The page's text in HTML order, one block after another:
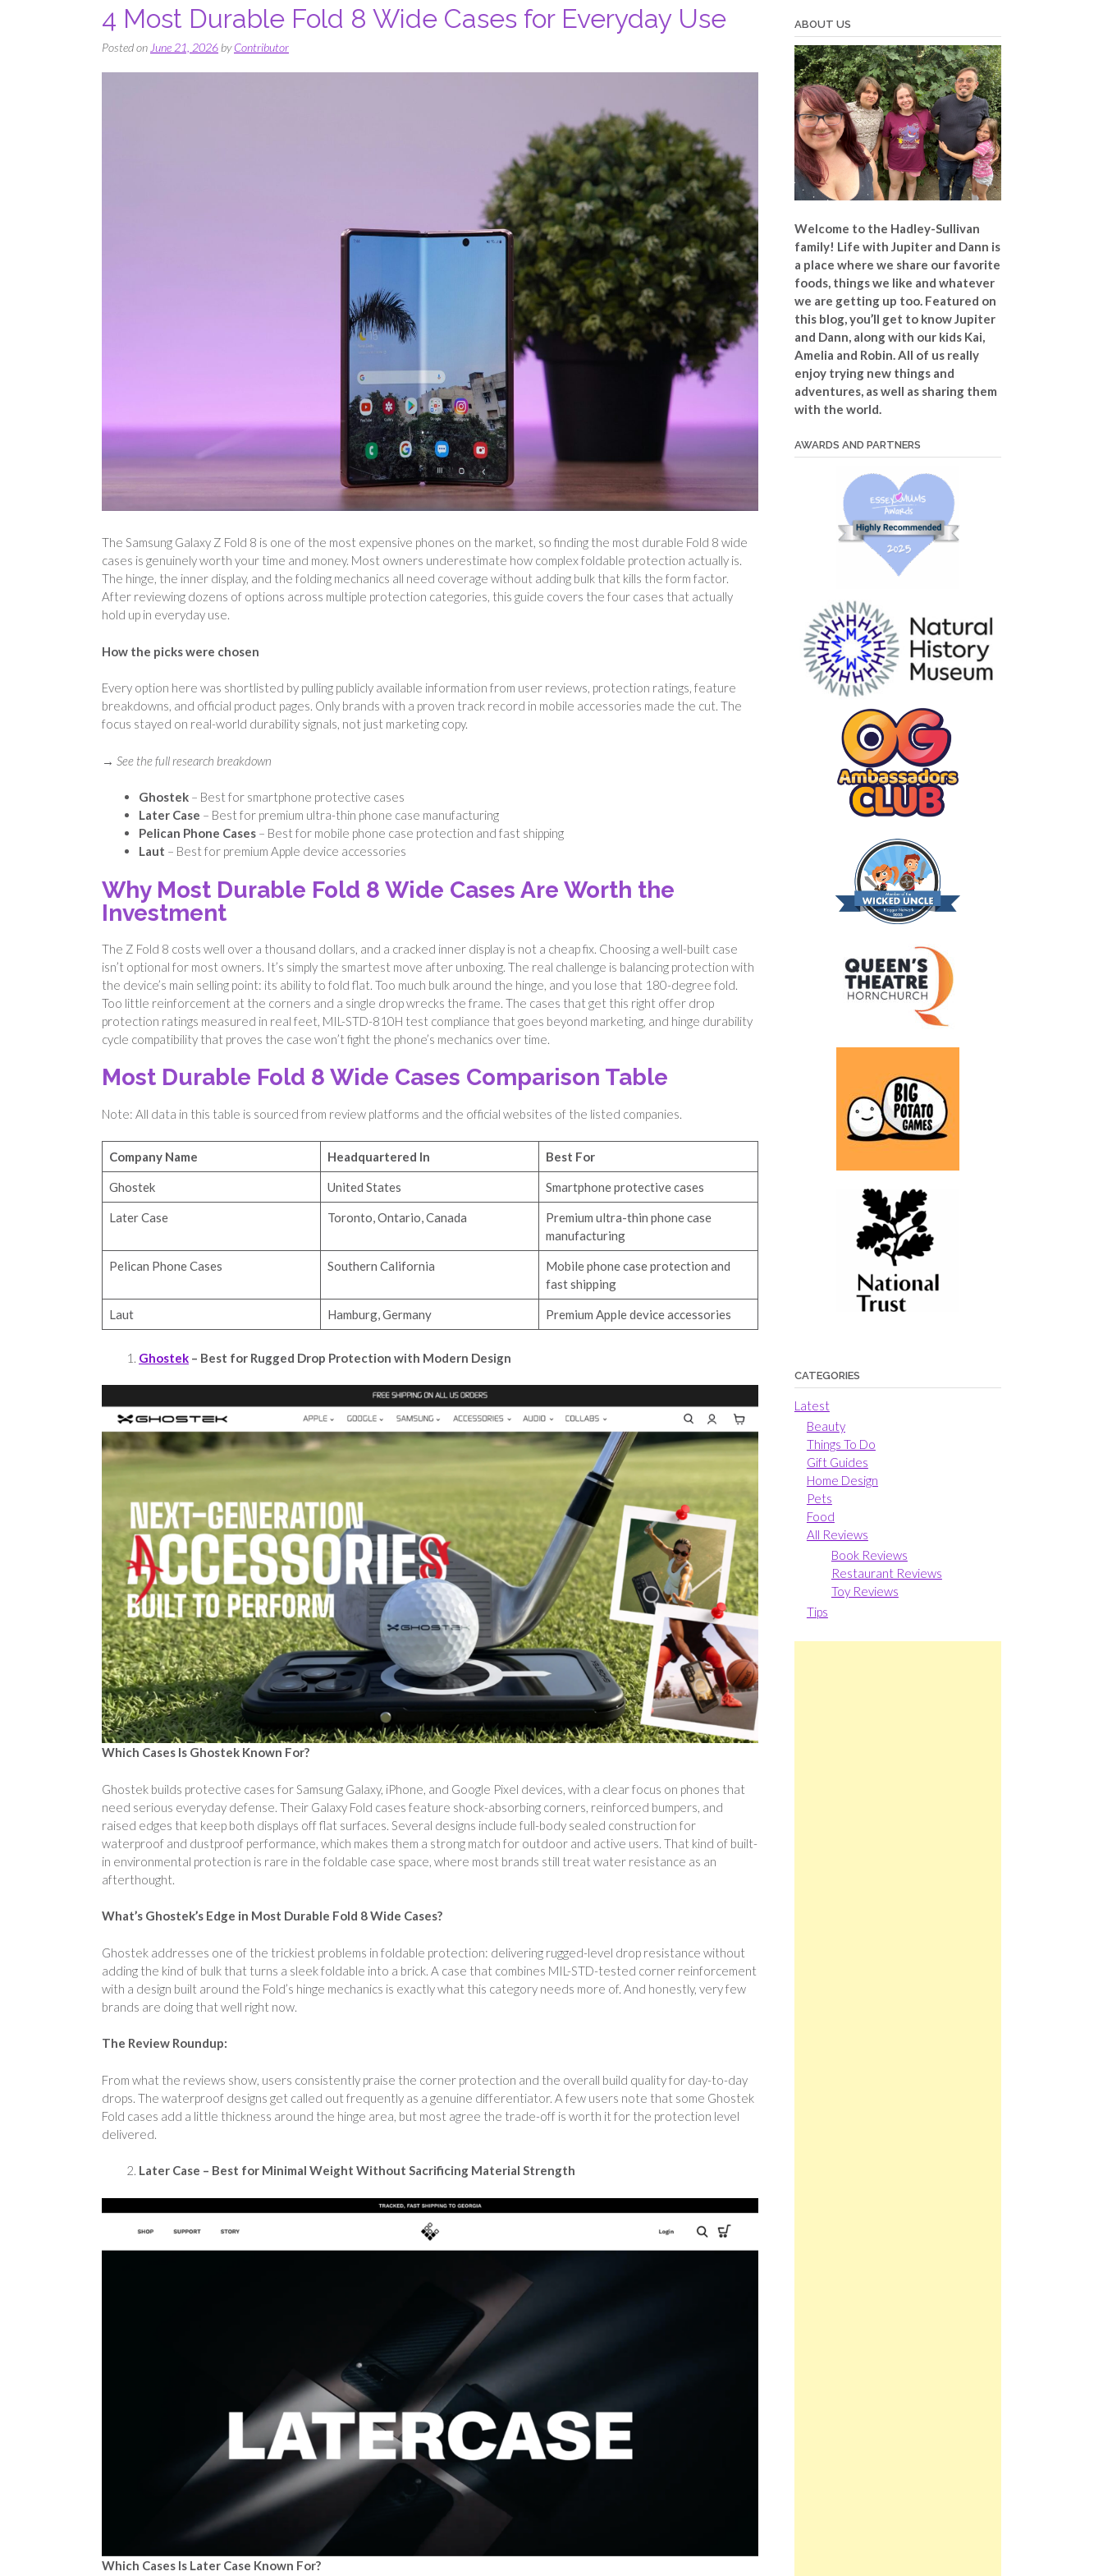
4 Most Durable Fold 8 Wide Cases for Everyday Use
Posted onJune 21, 2026byContributor
The Samsung Galaxy Z Fold 8 is one of the most expensive phones on the market, so finding the most durable Fold 8 wide
cases is genuinely worth your time and money. Most owners underestimate how complex foldable protection actually is.
The hinge, the inner display, and the folding mechanics all need coverage without adding bulk that kills the form factor.
After reviewing dozens of options across multiple protection categories, this guide covers the four cases that actually
hold up in everyday use.
How the picks were chosen
Every option here was shortlisted by pulling publicly available information from user reviews, protection ratings, feature
breakdowns, and official product pages. Only brands with a proven track record in mobile accessories made the cut. The
focus stayed on real-world durability signals, not just marketing copy.
→ See the full research breakdown
Ghostek – Best for smartphone protective cases
Later Case – Best for premium ultra-thin phone case manufacturing
Pelican Phone Cases – Best for mobile phone case protection and fast shipping
Laut – Best for premium Apple device accessories
Why Most Durable Fold 8 Wide Cases Are Worth the
Investment
The Z Fold 8 costs well over a thousand dollars, and a cracked inner display is not a cheap fix. Choosing a well-built case
isn’t optional for most owners. It’s simply the smartest move after unboxing. The real challenge is balancing protection with
the device’s main selling point: its ability to fold flat. Too much bulk around the hinge, and you lose that 180-degree fold.
Too little reinforcement at the corners and a single drop wrecks the frame. The cases that get this right offer drop
protection ratings measured in real feet, MIL-STD-810H test compliance that goes beyond marketing, and hinge durability
cycle compatibility that proves the case won’t fight the phone’s mechanics over time.
Most Durable Fold 8 Wide Cases Comparison Table
Note: All data in this table is sourced from review platforms and the official websites of the listed companies.
Company Name Headquartered In Best For
Ghostek United States Smartphone protective cases
Later Case Toronto, Ontario, Canada
Premium ultra-thin phone case
manufacturing
Pelican Phone Cases Southern California
Mobile phone case protection and
fast shipping
Laut Hamburg, Germany Premium Apple device accessories
Ghostek – Best for Rugged Drop Protection with Modern Design
Which Cases Is Ghostek Known For?
Ghostek builds protective cases for Samsung Galaxy, iPhone, and Google Pixel devices, with a clear focus on phones that
need serious everyday defense. Their Galaxy Fold cases feature shock-absorbing corners, reinforced bumpers, and
raised edges that keep both displays off flat surfaces. Several designs include full-body sealed construction for
waterproof and dustproof performance, which makes them a strong match for outdoor and active users. That kind of built-
in environmental protection is rare in the foldable case space, where most brands still treat water resistance as an
afterthought.
What’s Ghostek’s Edge in Most Durable Fold 8 Wide Cases?
Ghostek addresses one of the trickiest problems in foldable protection: delivering rugged-level drop resistance without
adding the kind of bulk that turns a sleek foldable into a brick. A case that combines MIL-STD-tested corner reinforcement
with a design built around the Fold’s hinge mechanics is exactly what this category needs more of. And honestly, very few
brands are doing that well right now.
The Review Roundup:
From what the reviews show, users consistently praise the corner protection and the overall build quality for day-to-day
drops. The waterproof designs get called out frequently as a genuine differentiator. A few users note that some Ghostek
Fold cases add a little thickness around the hinge area, but most agree the trade-off is worth it for the protection level
delivered.
Later Case – Best for Minimal Weight Without Sacrificing Material Strength
Which Cases Is Later Case Known For?
ABOUT US
Welcome to the Hadley-Sullivan
family! Life with Jupiter and Dann is
a place where we share our favorite
foods, things we like and whatever
we are getting up too. Featured on
this blog, you’ll get to know Jupiter
and Dann, along with our kids Kai,
Amelia and Robin. All of us really
enjoy trying new things and
adventures, as well as sharing them
with the world.
AWARDS AND PARTNERS
CATEGORIES
Latest
Beauty
Things To Do
Gift Guides
Home Design
Pets
Food
All Reviews
Book Reviews
Restaurant Reviews
Toy Reviews
Tips